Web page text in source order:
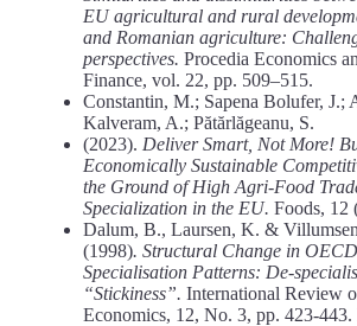
EU agricultural and rural
and Romanian agriculture:
perspectives. Procedia Economics
Finance, vol. 22, pp. 509–515.
Constantin, M.; Sapena Bolufer, J.;
Kalveram, A.; Pătărlăgeanu, S.
(2023). Deliver Smart, Not More!
Economically Sustainable
the Ground of High Agri-Food
Specialization in the EU. Foods, 12
Dalum, B., Laursen, K. &
(1998). Structural Change in
Specialisation Patterns: De-
“Stickiness”. International Review
Economics, 12, No. 3, pp. 423-